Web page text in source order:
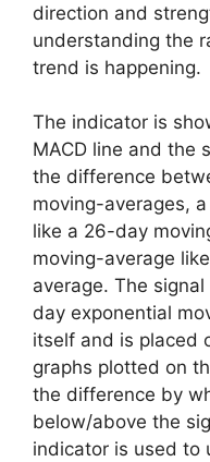
direction and
understanding the
trend is happening.
The indicator is
MACD line and the
the difference
moving-averages,
like a 26-day
moving-average
average. The
day exponential
itself and is placed
graphs plotted on
the difference by
below/above the
indicator is used to